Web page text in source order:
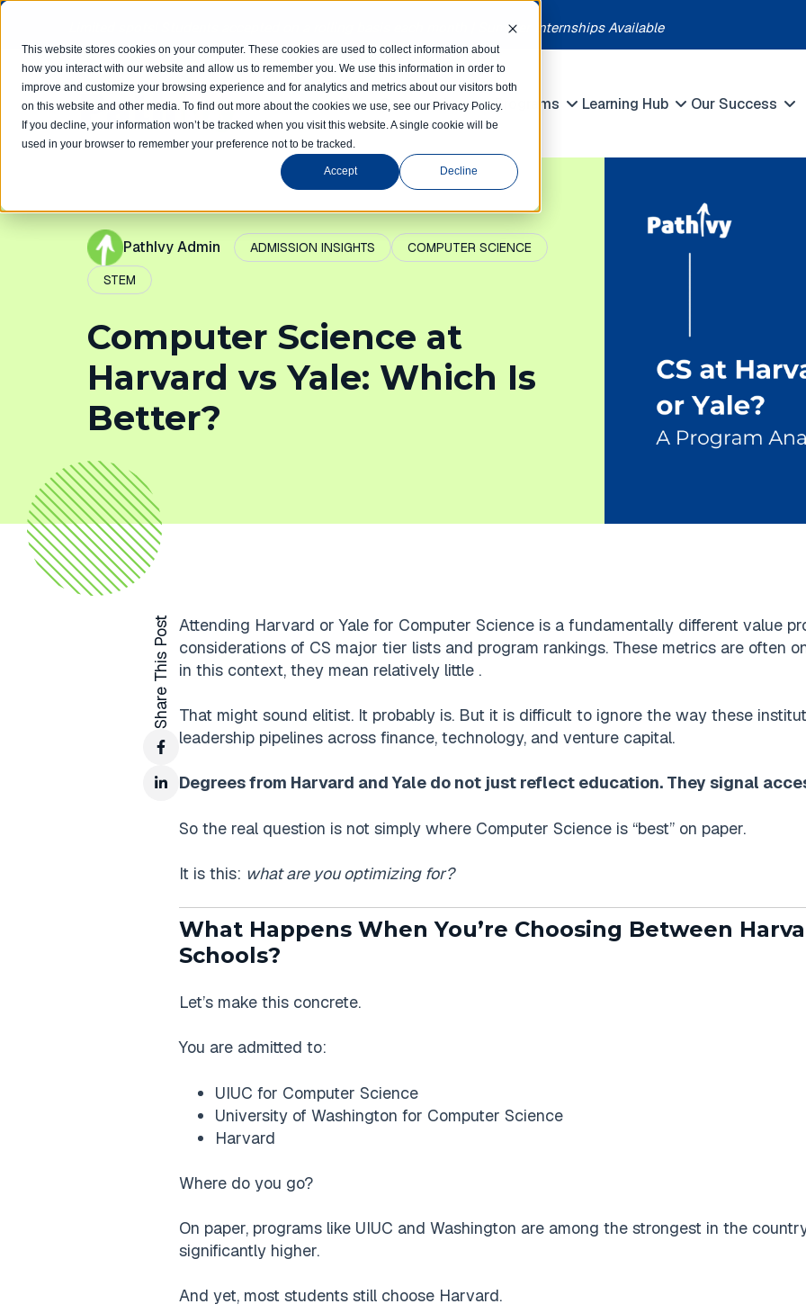
This website stores cookies on your computer. These cookies are used to collect information about
how you interact with our website and allow us to remember you. We use this information in order to
improve and customize your browsing experience and for analytics and metrics about our visitors both
on this website and other media. To find out more about the cookies we use, see our Privacy Policy.
If you decline, your information won’t be tracked when you visit this website. A single cookie will be
used in your browser to remember your preference not to be tracked.
Accept Decline
Limited spots! Students accepted on a rolling basis each month | Summer Internships Available
HomeCompetitions
Show submenu for Competitions
Programs
Show submenu for Programs
Learning Hub
Show
Our Success
PathIvy Admin ADMISSION INSIGHTS
COMPUTER SCIENCE
STEM
Computer Science at
Harvard vs Yale: Which Is
Better?
Share This Post
Attending Harvard or Yale for Computer Science is a fundamentally different value
considerations of CS major tier lists and program rankings. These metrics are often
in this context, they mean relatively little .
That might sound elitist. It probably is. But it is difficult to ignore the way these
leadership pipelines across finance, technology, and venture capital.
Degrees from Harvard and Yale do not just reflect education. They signal
So the real question is not simply where Computer Science is “best” on paper.
It is this: what are you optimizing for?
What Happens When You’re Choosing Between
Schools?
Let’s make this concrete.
You are admitted to:
UIUC for Computer Science
University of Washington for Computer Science
Harvard
Where do you go?
On paper, programs like UIUC and Washington are among the strongest in the
significantly higher.
And yet, most students still choose Harvard.